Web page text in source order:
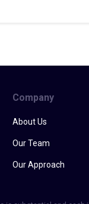
Company
About Us
Our Team
Our Approach